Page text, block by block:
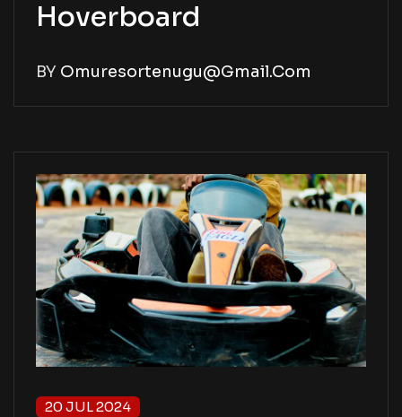
Hoverboard
BY Omuresortenugu@gmail.com
20 JUL 2024